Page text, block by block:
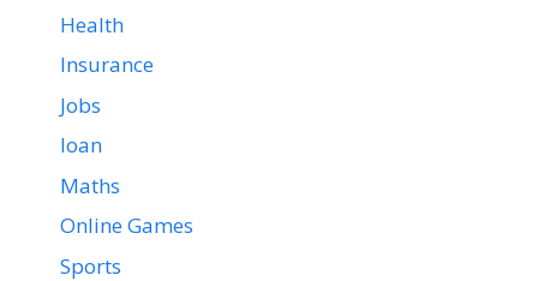
Health
Insurance
Jobs
loan
Maths
Online Games
Sports